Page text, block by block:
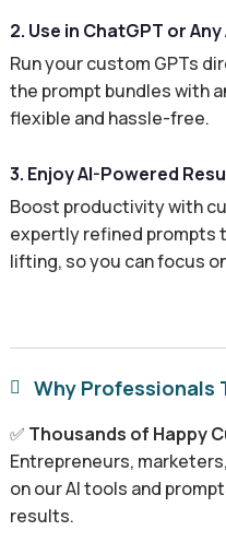
2. Use in ChatGPT or
Run your custom GPTs
the prompt bundles with
flexible and hassle-free.
3. Enjoy AI-Powered
Boost productivity with
expertly refined prompts
lifting, so you can focus
 Why Professionals
✅ Thousands of Happy
Entrepreneurs,
on our AI tools and
results.